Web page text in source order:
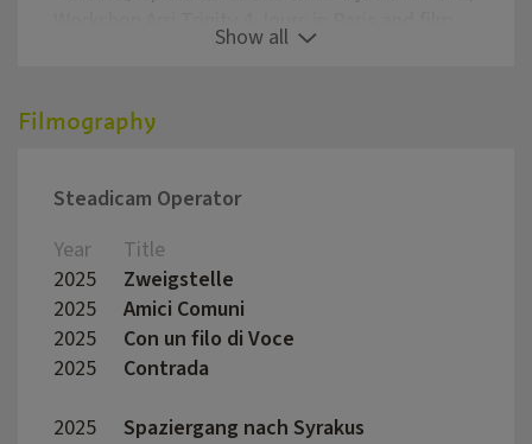
operator workshop in Catania Terre di cinema.
Fiction films, documentaries, commercials,
I mostly work in Trentino-South Tirol and Milan
Show all
Filmography
Steadicam Operator
Year
Title
2025
Zweigstelle
2025
Amici Comuni
2025
Con un filo di Voce
2025
Contrada
2025
Spaziergang nach Syrakus